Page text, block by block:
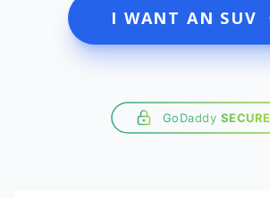
I WANT AN SUV
GoDaddy SECURE